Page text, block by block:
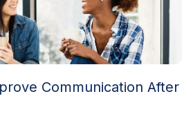
Communication After